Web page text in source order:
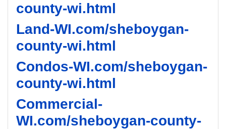
county-wi.html
Land-WI.com/sheboygan-
county-wi.html
Condos-WI.com/sheboygan-
county-wi.html
Commercial-
WI.com/sheboygan-county-